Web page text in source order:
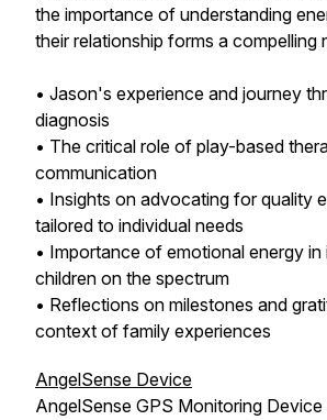
the importance of understanding
their relationship forms a compelling
• Jason's experience and journey
diagnosis
• The critical role of play-based
communication
• Insights on advocating for quality
tailored to individual needs
• Importance of emotional energy
children on the spectrum
• Reflections on milestones and
context of family experiences
AngelSense Device
AngelSense GPS Monitoring